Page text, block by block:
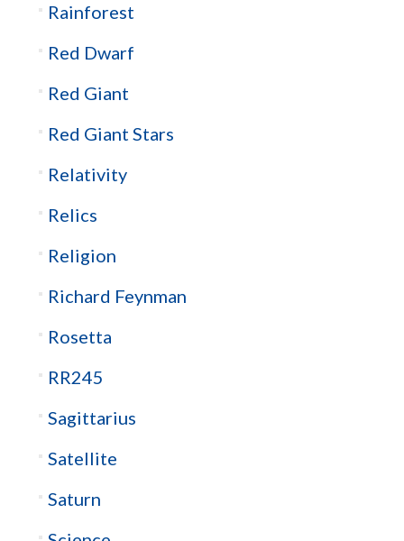
Rainforest
Red Dwarf
Red Giant
Red Giant Stars
Relativity
Relics
Religion
Richard Feynman
Rosetta
RR245
Sagittarius
Satellite
Saturn